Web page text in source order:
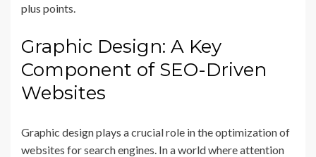
plus points.
Graphic Design: A Key
Component of SEO-Driven
Websites
Graphic design plays a crucial role in the optimization of
websites for search engines. In a world where attention